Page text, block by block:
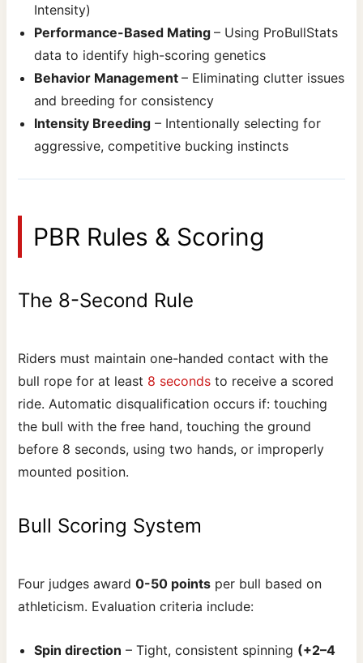
Intensity)
Performance-Based Mating– Using ProBullStats
data to identify high-scoring genetics
Behavior Management– Eliminating clutter issues
and breeding for consistency
Intensity Breeding – Intentionally selecting for
aggressive, competitive bucking instincts
PBR Rules & Scoring
The 8-Second Rule
Riders must maintain one-handed contact with the
bull rope for at least 8 seconds to receive a scored
ride. Automatic disqualification occurs if: touching
the bull with the free hand, touching the ground
before 8 seconds, using two hands, or improperly
mounted position.
Bull Scoring System
Four judges award0-50 points per bull based on
athleticism. Evaluation criteria include:
Spin direction – Tight, consistent spinning (+2–4